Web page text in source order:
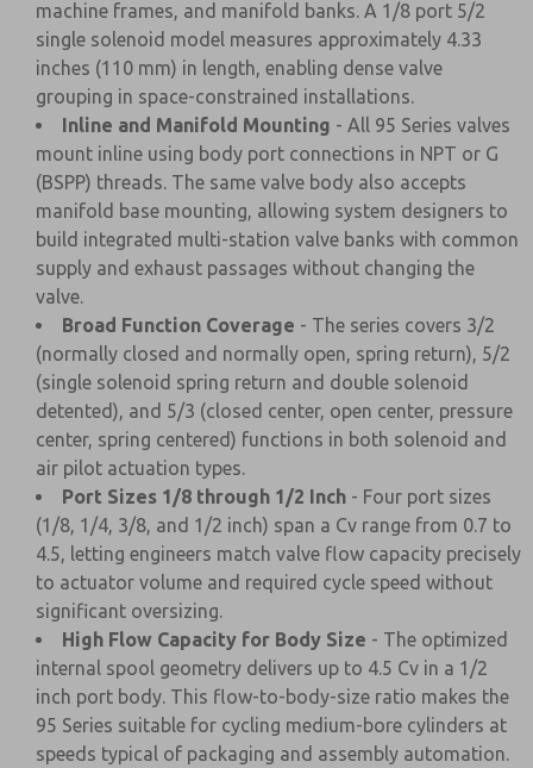
machine frames, and manifold banks. A 1/8 port 5/2
single solenoid model measures approximately 4.33
inches (110 mm) in length, enabling dense valve
grouping in space-constrained installations.
Inline and Manifold Mounting - All 95 Series valves
mount inline using body port connections in NPT or G
(BSPP) threads. The same valve body also accepts
manifold base mounting, allowing system designers to
build integrated multi-station valve banks with common
supply and exhaust passages without changing the
valve.
Broad Function Coverage - The series covers 3/2
(normally closed and normally open, spring return), 5/2
(single solenoid spring return and double solenoid
detented), and 5/3 (closed center, open center, pressure
center, spring centered) functions in both solenoid and
air pilot actuation types.
Port Sizes 1/8 through 1/2 Inch - Four port sizes
(1/8, 1/4, 3/8, and 1/2 inch) span a Cv range from 0.7 to
4.5, letting engineers match valve flow capacity precisely
to actuator volume and required cycle speed without
significant oversizing.
High Flow Capacity for Body Size - The optimized
internal spool geometry delivers up to 4.5 Cv in a 1/2
inch port body. This flow-to-body-size ratio makes the
95 Series suitable for cycling medium-bore cylinders at
speeds typical of packaging and assembly automation.